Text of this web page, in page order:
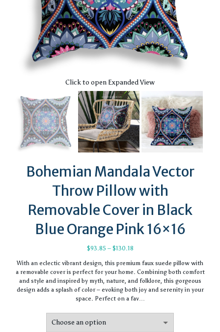
Click to open Expanded View
Bohemian Mandala Vector
Throw Pillow with
Removable Cover in Black
Blue Orange Pink 16×16
$93.85 – $130.18Price
$93.85
through
$130.18
With an eclectic vibrant design, this premium faux suede pillow with
a removable cover is perfect for your home. Combining both comfort
and style and inspired by myth, nature, and folklore, this gorgeous
design adds a splash of color – evoking both joy and serenity in your
space. Perfect on a fav…